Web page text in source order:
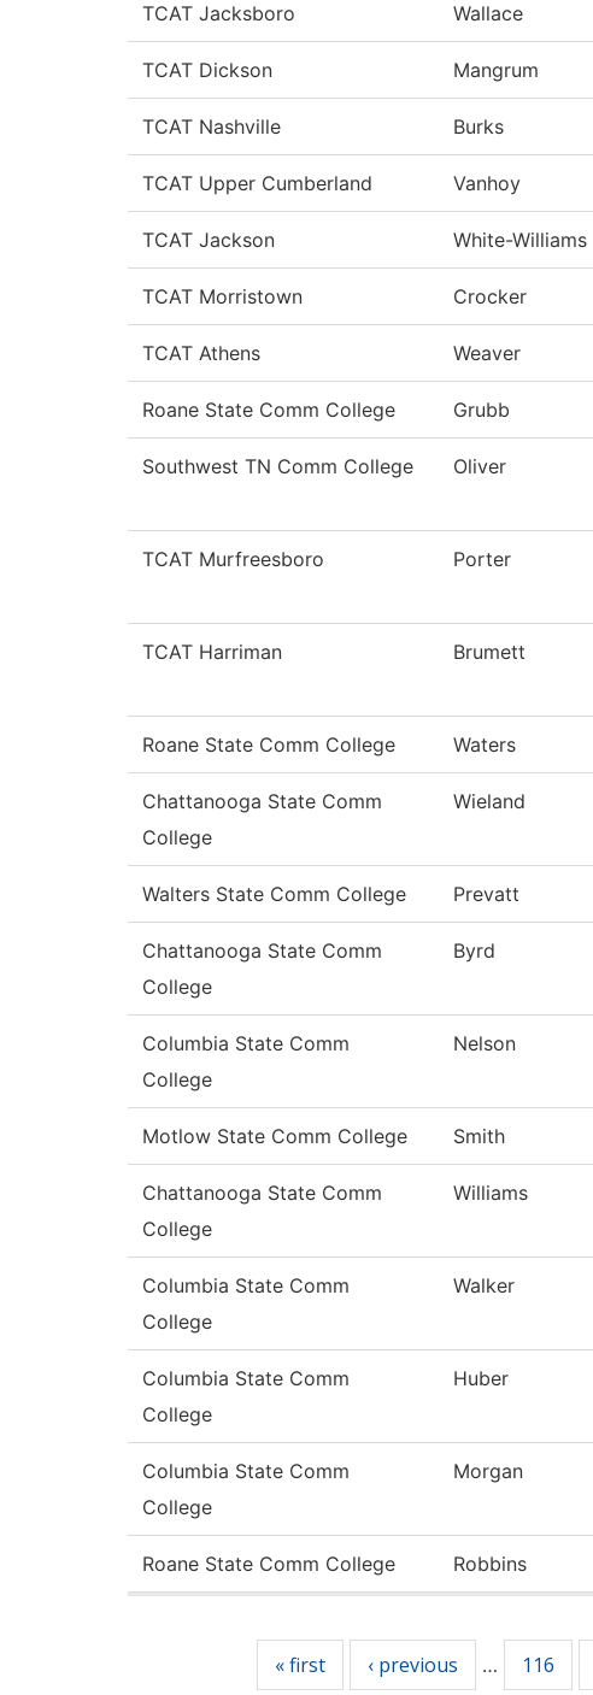
TCAT Jacksboro Wallace
TCAT Dickson Mangrum
TCAT Nashville Burks
TCAT Upper Cumberland Vanhoy
TCAT Jackson White-Williams
TCAT Morristown Crocker
TCAT Athens Weaver
Roane State Comm College Grubb
Southwest TN Comm College Oliver
TCAT Murfreesboro Porter
TCAT Harriman Brumett
Roane State Comm College Waters
Chattanooga State Comm
College
Wieland
Walters State Comm College Prevatt
Chattanooga State Comm
College
Byrd
Columbia State Comm
College
Nelson
Motlow State Comm College Smith
Chattanooga State Comm
College
Williams
Columbia State Comm
College
Walker
Columbia State Comm
College
Huber
Columbia State Comm
College
Morgan
Roane State Comm College Robbins
« first ‹ previous … 116